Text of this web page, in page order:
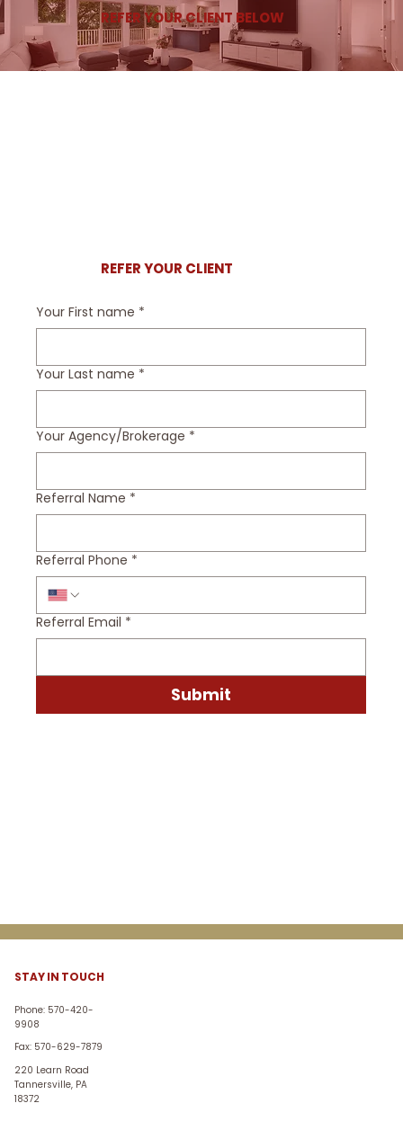
REFER YOUR CLIENT BELOW
REFER YOUR CLIENT
Your First name *
Your Last name *
Your Agency/Brokerage *
Referral Name *
Referral Phone *
Referral Email *
Submit
STAY IN TOUCH
Phone: 570-420-
9908
Fax: 570-629-7879
220 Learn Road
Tannersville, PA
18372